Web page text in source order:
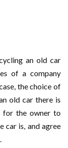
an old car
of a company
the choice of
old car there is
for the owner to
car is, and agree